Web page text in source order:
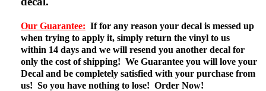
Our Guarantee: If for any reason your decal is messed up
when trying to apply it, simply return the vinyl to us
within 14 days and we will resend you another decal for
only the cost of shipping! We Guarantee you will love your
Decal and be completely satisfied with your purchase from
us! So you have nothing to lose! Order Now!